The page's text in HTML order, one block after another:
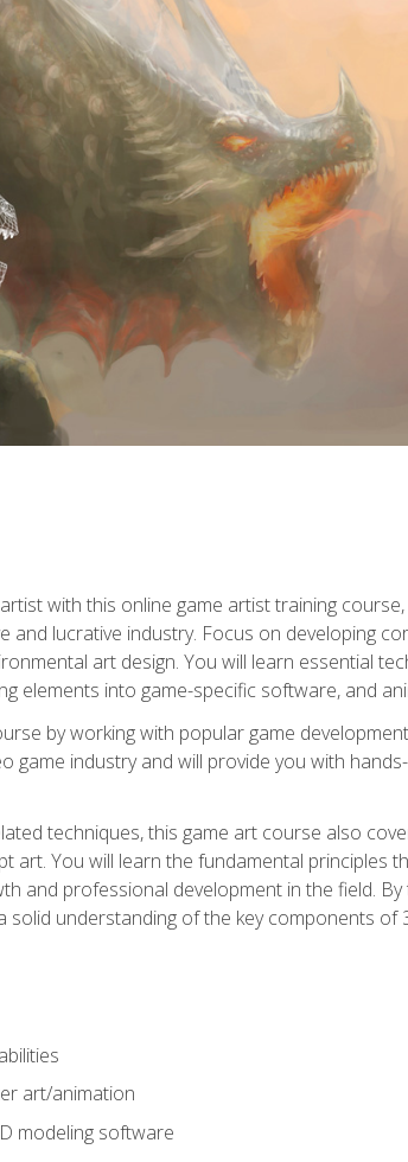
with this online game artist training
and lucrative industry. Focus on developing
art design. You will learn essential
elements into game-specific software, and
by working with popular game
game industry and will provide you with
techniques, this game art course also
art. You will learn the fundamental principles
and professional development in the field.
solid understanding of the key components of
art/animation
modeling software